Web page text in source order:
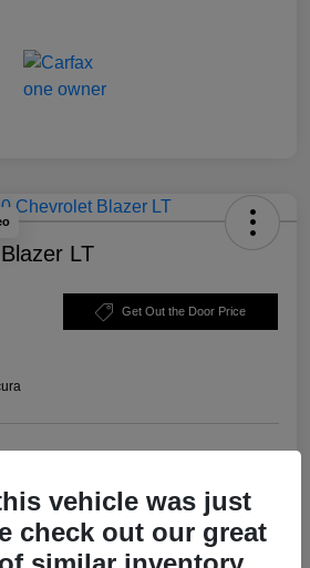
LT
Get Out the Door Price
vehicle was just
check out our great